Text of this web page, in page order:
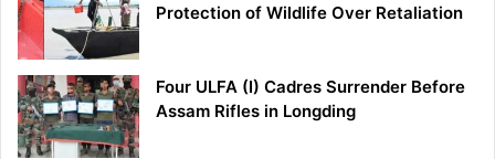
Protection of Wildlife Over Retaliation
Four ULFA (I) Cadres Surrender Before
Assam Rifles in Longding